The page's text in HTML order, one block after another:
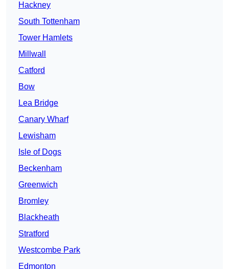
Hackney
South Tottenham
Tower Hamlets
Millwall
Catford
Bow
Lea Bridge
Canary Wharf
Lewisham
Isle of Dogs
Beckenham
Greenwich
Bromley
Blackheath
Stratford
Westcombe Park
Edmonton